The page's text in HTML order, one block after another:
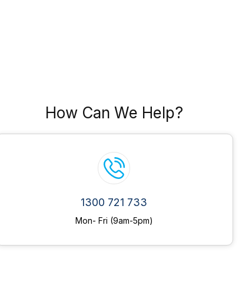
How Can We Help?
1300 721 733
Mon- Fri (9am-5pm)